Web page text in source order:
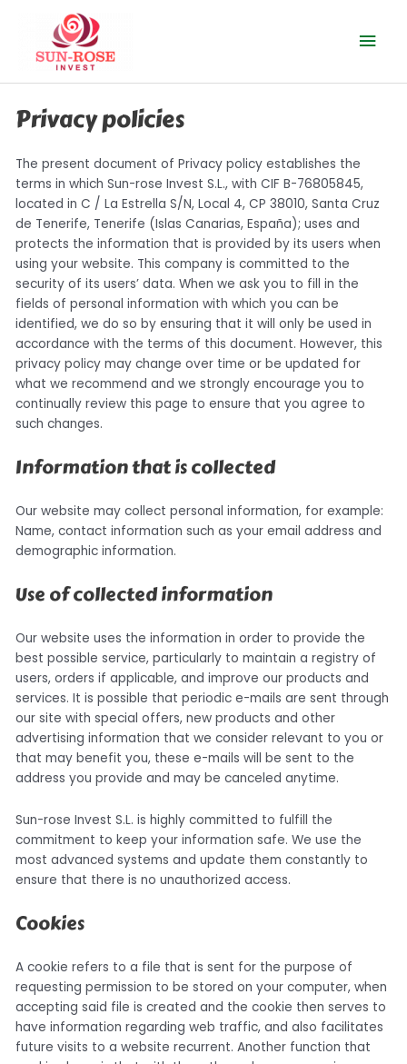
content
Privacy policies
The present document of Privacy policy establishes the
terms in which Sun-rose Invest S.L., with CIF B-76805845,
located in C / La Estrella S/N, Local 4, CP 38010, Santa Cruz
de Tenerife, Tenerife (Islas Canarias, España); uses and
protects the information that is provided by its users when
using your website. This company is committed to the
security of its users’ data. When we ask you to fill in the
fields of personal information with which you can be
identified, we do so by ensuring that it will only be used in
accordance with the terms of this document. However, this
privacy policy may change over time or be updated for
what we recommend and we strongly encourage you to
continually review this page to ensure that you agree to
such changes.
Information that is collected
Our website may collect personal information, for example:
Name, contact information such as your email address and
demographic information.
Use of collected information
Our website uses the information in order to provide the
best possible service, particularly to maintain a registry of
users, orders if applicable, and improve our products and
services. It is possible that periodic e-mails are sent through
our site with special offers, new products and other
advertising information that we consider relevant to you or
that may benefit you, these e-mails will be sent to the
address you provide and may be canceled anytime.
Sun-rose Invest S.L. is highly committed to fulfill the
commitment to keep your information safe. We use the
most advanced systems and update them constantly to
ensure that there is no unauthorized access.
Cookies
A cookie refers to a file that is sent for the purpose of
requesting permission to be stored on your computer, when
accepting said file is created and the cookie then serves to
have information regarding web traffic, and also facilitates
future visits to a website recurrent. Another function that